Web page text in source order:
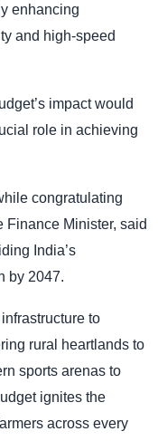
enhancing
and high-speed
impact would
role in achieving
congratulating
Finance Minister, said
India’s
by 2047.
to
rural heartlands to
sports arenas to
ignites the
across every